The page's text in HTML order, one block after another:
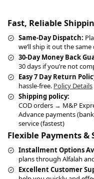
Fast, Reliable
Same-Day Dispatch:
we’ll ship it out the same
30-Day Money Back
30 days if you’re not
Easy 7 Day Return
hassle-free. Policy Details
Shipping policy:
COD orders → M&P
Advance payments
service (fastest)
Flexible Payments &
Installment Options
plans through Alfalah
Excellent Customer